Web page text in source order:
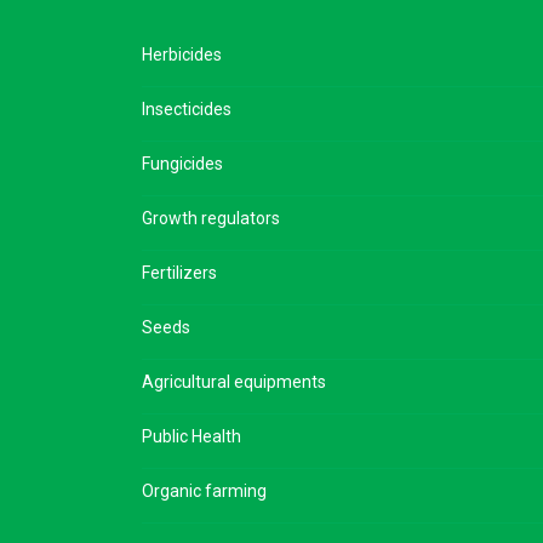
Herbicides
Insecticides
Fungicides
Growth regulators
Fertilizers
Seeds
Agricultural equipments
Public Health
Organic farming